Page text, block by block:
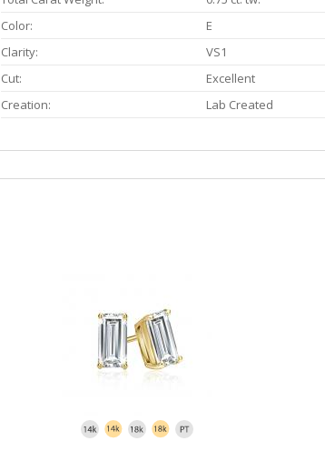
Color:
E
Clarity:
VS1
Cut:
Excellent
Creation:
Lab Created